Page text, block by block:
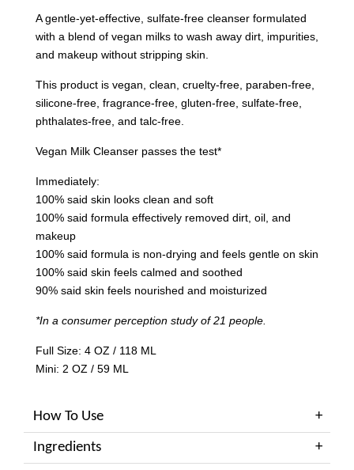
A gentle-yet-effective, sulfate-free cleanser formulated
with a blend of vegan milks to wash away dirt, impurities,
and makeup without stripping skin.
This product is vegan, clean, cruelty-free, paraben-free,
silicone-free, fragrance-free, gluten-free, sulfate-free,
phthalates-free, and talc-free.
Vegan Milk Cleanser passes the test*
Immediately:
100% said skin looks clean and soft
100% said formula effectively removed dirt, oil, and
makeup
100% said formula is non-drying and feels gentle on skin
100% said skin feels calmed and soothed
90% said skin feels nourished and moisturized
*In a consumer perception study of 21 people.
Full Size: 4 OZ / 118 ML
Mini: 2 OZ / 59 ML
How To Use
Ingredients